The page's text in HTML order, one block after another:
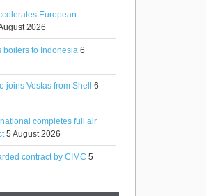
European
2026
boilers to Indonesia 6
joins Vestas from Shell 6
completes full air
5 August 2026
contract by CIMC 5